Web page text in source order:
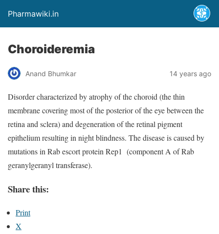
Pharmawiki.in
Choroideremia
Anand Bhumkar 14 years ago
Disorder characterized by atrophy of the choroid (the thin
membrane covering most of the posterior of the eye between the
retina and sclera) and degeneration of the retinal pigment
epithelium resulting in night blindness. The disease is caused by
mutations in Rab escort protein Rep1 (component A of Rab
geranylgeranyl transferase).
Share this:
Print
X